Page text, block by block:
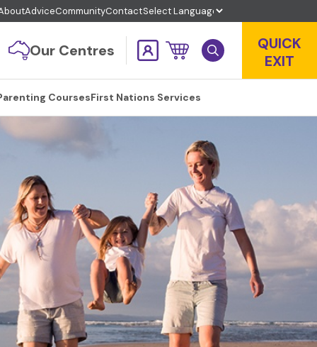
AdviceCommunityContact
Our Centres
QUICK
EXIT
CoursesFirst Nations Services